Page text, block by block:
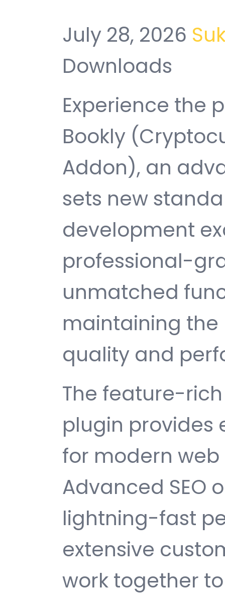
July 28, 2026
Downloads
Experience the
Bookly
Addon), an
sets new
development
professional-
unmatched
maintaining
quality and
The feature-
plugin provides
for modern
Advanced SEO
lightning-fast
extensive
work together